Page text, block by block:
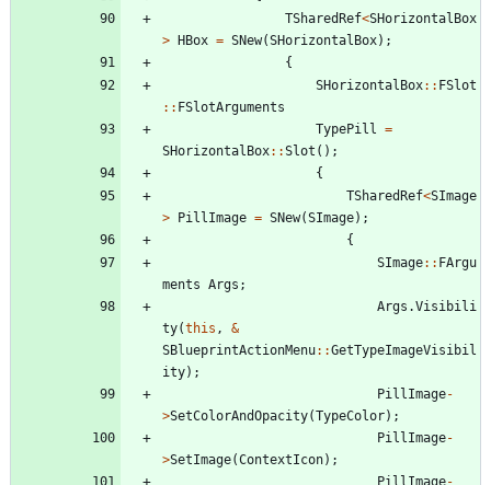
TSharedRef<SHorizontalBox
> HBox = SNew(SHorizontalBox) ;
{
SHorizontalBox: : FSlot
: : FSlotArguments
TypePill
=
SHorizontalBox: :Slot ( ) ;
{
TSharedRef<SImage
> PillImage = SNew(SImage) ;
{
SImage: : FArgu
ments Args ;
Args .Visibili
ty(this ,
&
SBlueprintActionMenu: :GetTypeImageVisibil
ity) ;
PillImage-
>SetColorAndOpacity(TypeColor) ;
PillImage-
>SetImage(ContextIcon) ;
PillImage-